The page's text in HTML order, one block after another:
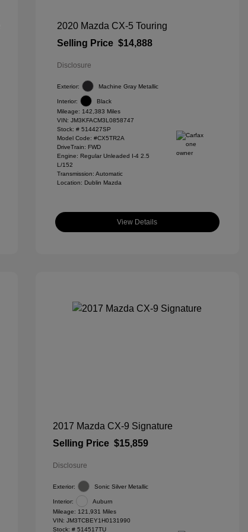
2020 Mazda CX-5 Touring
Selling Price $14,888
Disclosure
Exterior: Machine Gray Metallic
Interior:
Black
Mileage: 142,383 Miles
VIN: JM3KFACM3L0858747
Stock: # 514427SP
Model Code: #CX5TR2A
DriveTrain: FWD
Engine: Regular Unleaded I-4 2.5
L/152
Transmission: Automatic
Location: Dublin Mazda
View Details
2017 Mazda CX-9 Signature
Selling Price $15,859
Disclosure
Exterior: Sonic Silver Metallic
Interior:
Auburn
Mileage: 121,931 Miles
VIN: JM3TCBEY1H0131990
Stock: # 514517TU